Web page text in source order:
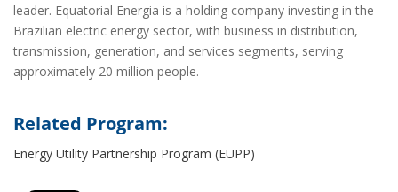
leader. Equatorial Energia is a holding company investing in the
Brazilian electric energy sector, with business in distribution,
transmission, generation, and services segments, serving
approximately 20 million people.
Related Program:
Energy Utility Partnership Program (EUPP)